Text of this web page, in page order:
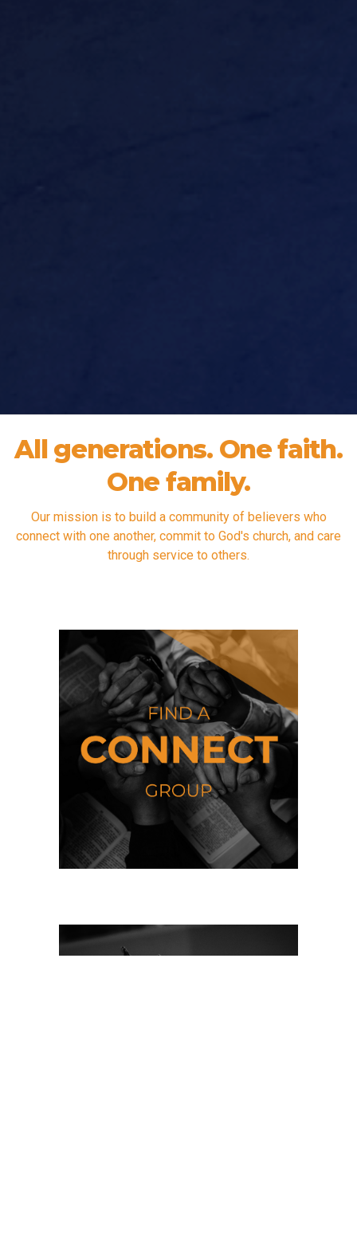
All generations. One faith.
One family.
Our mission is to build a community of believers who
connect with one another, commit to God's church, and care
through service to others.